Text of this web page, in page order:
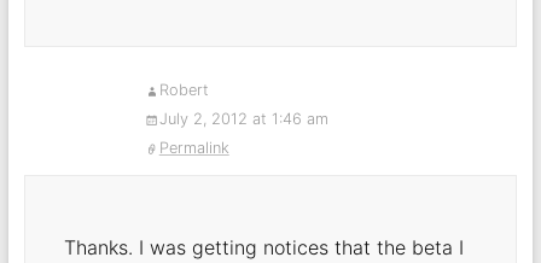
Robert
July 2, 2012 at 1:46 am
Permalink
Thanks. I was getting notices that the beta I